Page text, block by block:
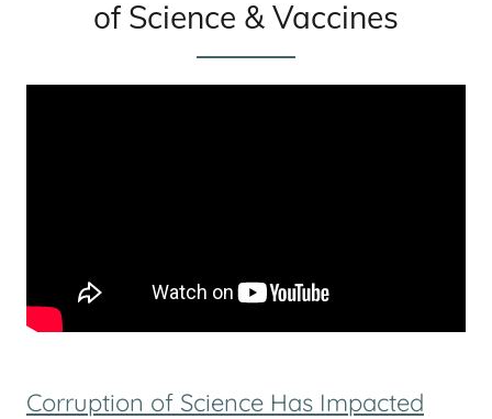
of Science & Vaccines
Corruption of Science Has Impacted